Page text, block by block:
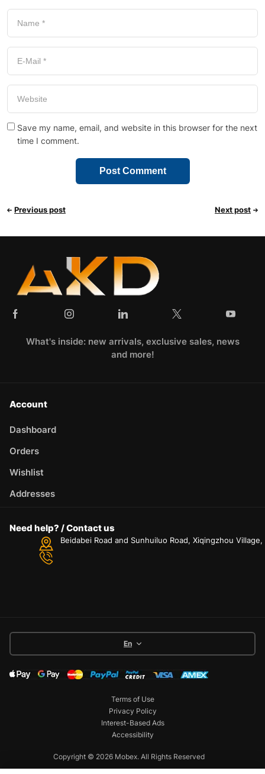
Save my name, email, and website in this browser for the next
time I comment.
Previous post Next post
What's inside: new arrivals, exclusive sales, news
and more!
Account
Dashboard
Orders
Wishlist
Addresses
Need help? / Contact us
Beidabei Road and Sunhuiluo Road, Xiqingzhou
En
Copyright © 2026 Mobex. All Rights Reserved
Terms of Use
Privacy Policy
Interest-Based Ads
Accessibility